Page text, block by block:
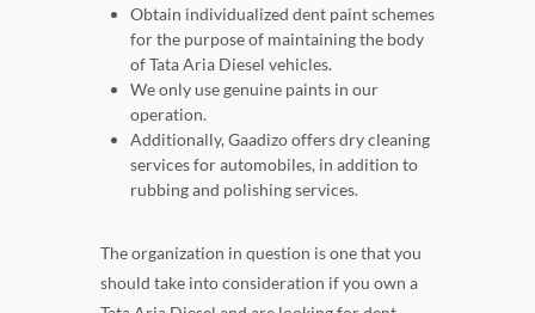
Obtain individualized dent paint schemes
for the purpose of maintaining the body
of Tata Aria Diesel vehicles.
We only use genuine paints in our
operation.
Additionally, Gaadizo offers dry cleaning
services for automobiles, in addition to
rubbing and polishing services.
The organization in question is one that you
should take into consideration if you own a